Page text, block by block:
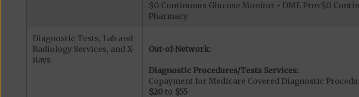
$0 Continuous Glucose Monitor - DME Prov$0
Pharmacy
Diagnostic Tests, Lab and
Radiology Services, and X-
Rays
Out-of-Network:
Diagnostic Procedures/Tests Services:
Copayment for Medicare Covered Diagnostic
$20to $55